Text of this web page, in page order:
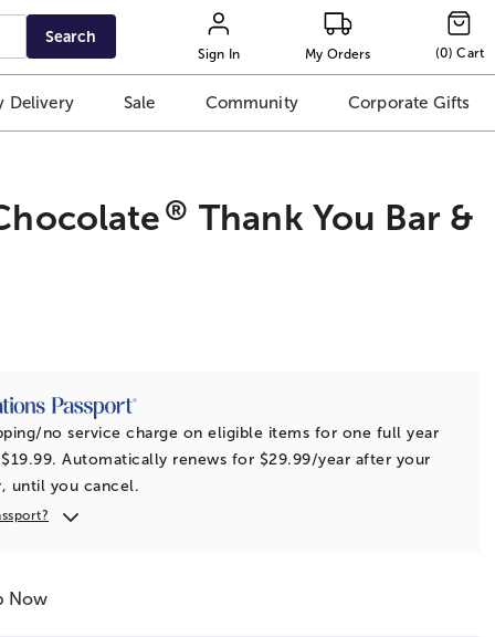
Search
Sign In My Orders (0) Cart
Delivery Sale Community Corporate Gifts
® Thank You Bar &
no service charge on eligible items for one full year
Automatically renews for $29.99/year after your
until you cancel.
Now